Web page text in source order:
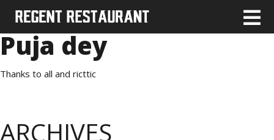
Puja dey
Thanks to all and ricttic
ARCHIVES